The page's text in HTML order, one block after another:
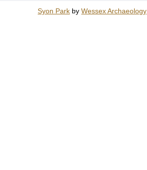
Syon Park byWessex Archaeology